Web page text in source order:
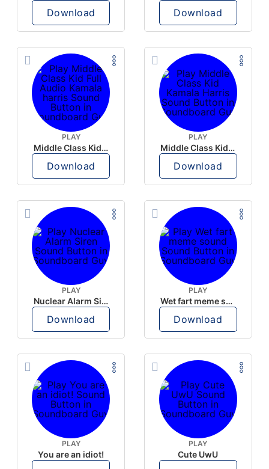
Download Download
PLAY
Middle Class Kid Full Audio Kamala harris
Download
PLAY
Middle Class Kid Kamala Harris
Download
PLAY
Nuclear Alarm Siren
Download
PLAY
Wet fart meme sound
Download
PLAY
You are an idiot!
PLAY
Cute UwU